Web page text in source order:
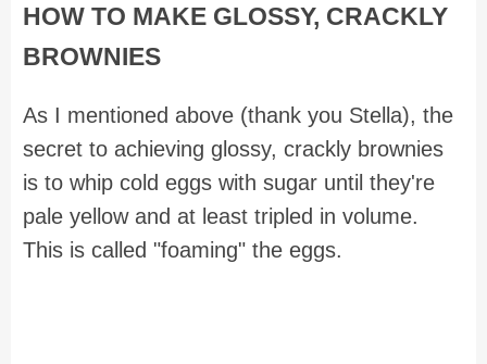
HOW TO MAKE GLOSSY, CRACKLY
BROWNIES
As I mentioned above (thank you Stella), the
secret to achieving glossy, crackly brownies
is to whip cold eggs with sugar until they're
pale yellow and at least tripled in volume.
This is called "foaming" the eggs.